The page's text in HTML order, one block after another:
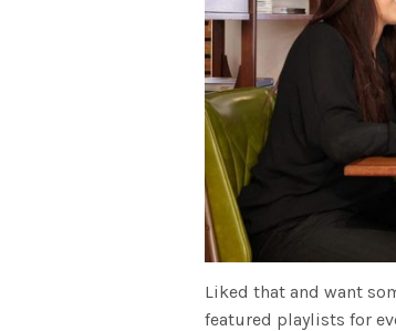
Liked that and want
featured playlists for